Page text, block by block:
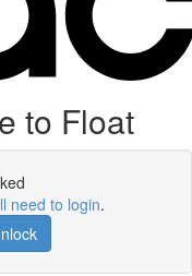
to Float
need to login.